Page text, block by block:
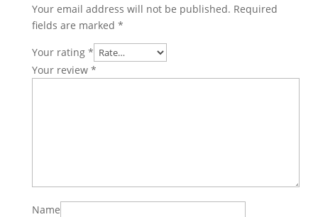
Your email address will not be published. Required
fields are marked *
Your rating *
Your review *
Name